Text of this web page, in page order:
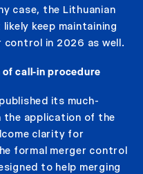
case, the Lithuanian
keep maintaining
in 2026 as well.
call-in procedure
its much-
the application of the
clarity for
formal merger control
to help merging